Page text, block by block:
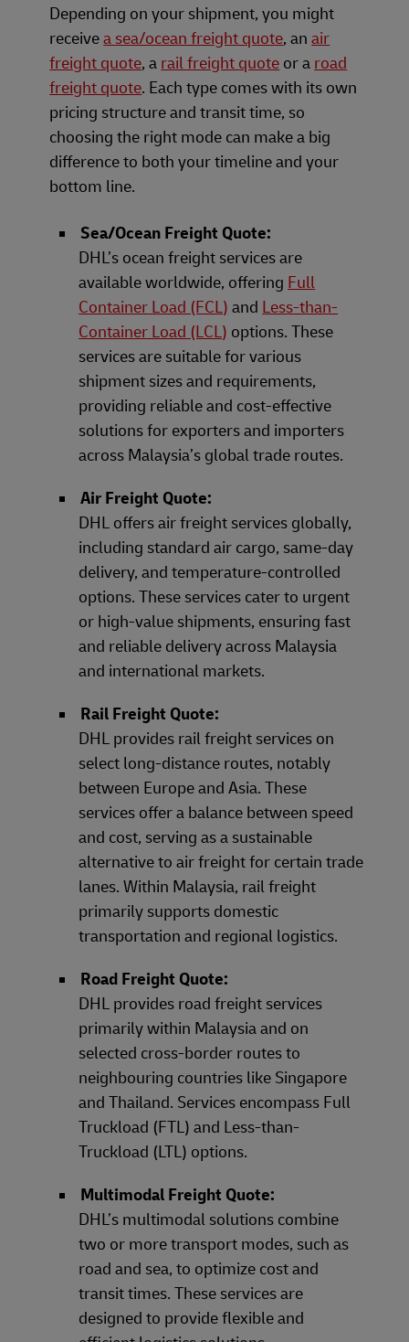
Depending on your shipment, you might
receivea sea/ocean freight quote, anair
freight quote, arail freight quoteor aroad
freight quote. Each type comes with its own
pricing structure and transit time, so
choosing the right mode can make a big
difference to both your timeline and your
bottom line.
Sea/Ocean Freight Quote:
DHL’s ocean freight services are
available worldwide, offering Full
Container Load (FCL)and Less-than-
Container Load (LCL) options. These
services are suitable for various
shipment sizes and requirements,
providing reliable and cost-effective
solutions for exporters and importers
across Malaysia’s global trade routes.
Air Freight Quote:
DHL offers air freight services globally,
including standard air cargo, same-day
delivery, and temperature-controlled
options. These services cater to urgent
or high-value shipments, ensuring fast
and reliable delivery across Malaysia
and international markets.
Rail Freight Quote:
DHL provides rail freight services on
select long-distance routes, notably
between Europe and Asia. These
services offer a balance between speed
and cost, serving as a sustainable
alternative to air freight for certain trade
lanes. Within Malaysia, rail freight
primarily supports domestic
transportation and regional logistics.
Road Freight Quote:
DHL provides road freight services
primarily within Malaysia and on
selected cross-border routes to
neighbouring countries like Singapore
and Thailand. Services encompass Full
Truckload (FTL) and Less-than-
Truckload (LTL) options.
Multimodal Freight Quote:
DHL’s multimodal solutions combine
two or more transport modes, such as
road and sea, to optimize cost and
transit times. These services are
designed to provide flexible and